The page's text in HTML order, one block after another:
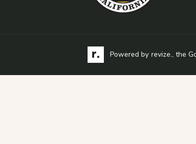
Visit the Revize website via its
Powered by revize.Learn
, the